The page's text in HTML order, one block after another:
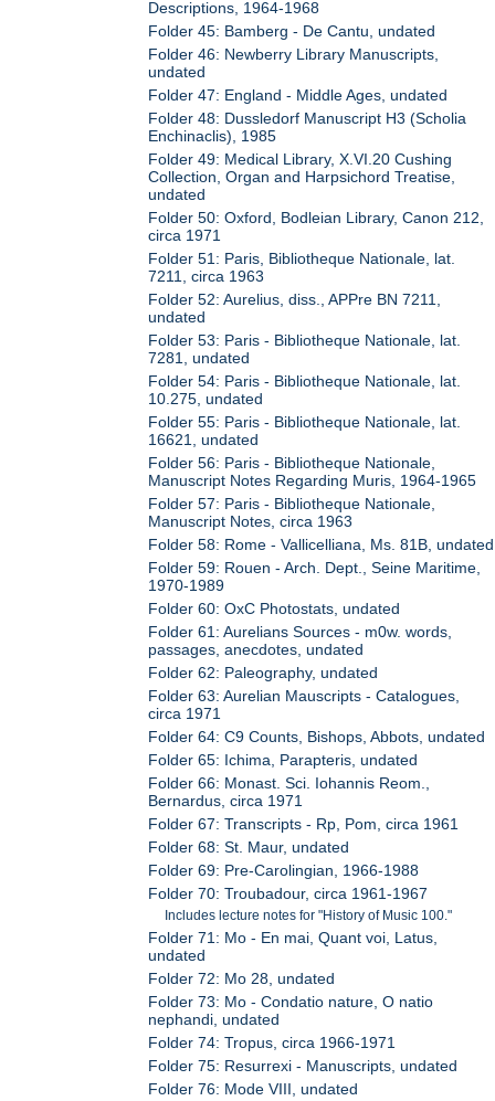
Descriptions, 1964-1968
Folder 45: Bamberg - De Cantu, undated
Folder 46: Newberry Library Manuscripts,
undated
Folder 47: England - Middle Ages, undated
Folder 48: Dussledorf Manuscript H3 (Scholia
Enchinaclis), 1985
Folder 49: Medical Library, X.VI.20 Cushing
Collection, Organ and Harpsichord Treatise,
undated
Folder 50: Oxford, Bodleian Library, Canon 212,
circa 1971
Folder 51: Paris, Bibliotheque Nationale, lat.
7211, circa 1963
Folder 52: Aurelius, diss., APPre BN 7211,
undated
Folder 53: Paris - Bibliotheque Nationale, lat.
7281, undated
Folder 54: Paris - Bibliotheque Nationale, lat.
10.275, undated
Folder 55: Paris - Bibliotheque Nationale, lat.
16621, undated
Folder 56: Paris - Bibliotheque Nationale,
Manuscript Notes Regarding Muris, 1964-1965
Folder 57: Paris - Bibliotheque Nationale,
Manuscript Notes, circa 1963
Folder 58: Rome - Vallicelliana, Ms. 81B, undated
Folder 59: Rouen - Arch. Dept., Seine Maritime,
1970-1989
Folder 60: OxC Photostats, undated
Folder 61: Aurelians Sources - m0w. words,
passages, anecdotes, undated
Folder 62: Paleography, undated
Folder 63: Aurelian Mauscripts - Catalogues,
circa 1971
Folder 64: C9 Counts, Bishops, Abbots, undated
Folder 65: Ichima, Parapteris, undated
Folder 66: Monast. Sci. Iohannis Reom.,
Bernardus, circa 1971
Folder 67: Transcripts - Rp, Pom, circa 1961
Folder 68: St. Maur, undated
Folder 69: Pre-Carolingian, 1966-1988
Folder 70: Troubadour, circa 1961-1967
Includes lecture notes for "History of Music 100."
Folder 71: Mo - En mai, Quant voi, Latus,
undated
Folder 72: Mo 28, undated
Folder 73: Mo - Condatio nature, O natio
nephandi, undated
Folder 74: Tropus, circa 1966-1971
Folder 75: Resurrexi - Manuscripts, undated
Folder 76: Mode VIII, undated